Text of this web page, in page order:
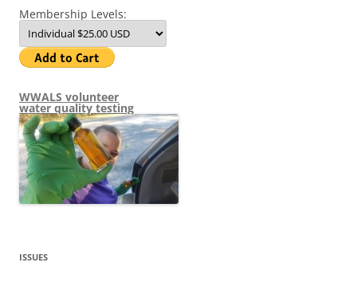
Membership Levels:
WWALS volunteer
water quality testing
ISSUES